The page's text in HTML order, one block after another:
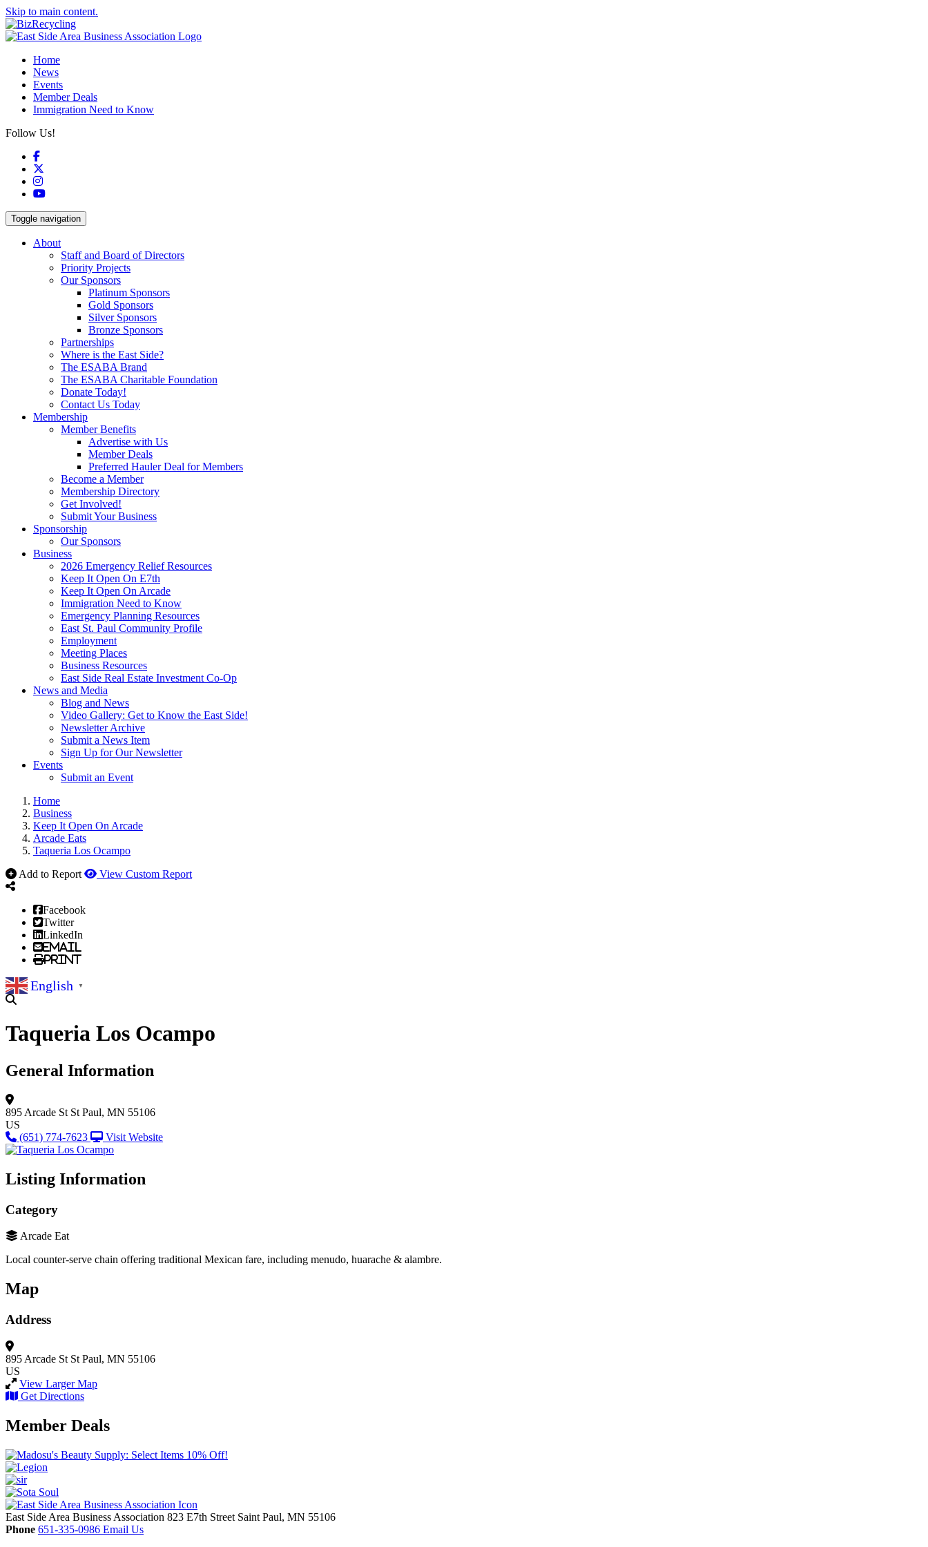
Skip to main content.
Home
News
Events
Member Deals
Immigration Need to Know
Follow Us!
Facebook
Instagram
YouTube
Toggle navigation
About
Staff and Board of Directors
Priority Projects
Our Sponsors
Platinum Sponsors
Gold Sponsors
Silver Sponsors
Bronze Sponsors
Partnerships
Where is the East Side?
The ESABA Brand
The ESABA Charitable Foundation
Donate Today!
Contact Us Today
Membership
Member Benefits
Advertise with Us
Member Deals
Preferred Hauler Deal for Members
Become a Member
Membership Directory
Get Involved!
Submit Your Business
Sponsorship
Our Sponsors
Business
2026 Emergency Relief Resources
Keep It Open On E7th
Keep It Open On Arcade
Immigration Need to Know
Emergency Planning Resources
East St. Paul Community Profile
Employment
Meeting Places
Business Resources
East Side Real Estate Investment Co-Op
News and Media
Blog and News
Video Gallery: Get to Know the East Side!
Newsletter Archive
Submit a News Item
Sign Up for Our Newsletter
Events
Submit an Event
Home
Business
Keep It Open On Arcade
Arcade Eats
Taqueria Los Ocampo
Add to Report
View Custom Report
Facebook
Twitter
LinkedIn
Email
Print
English ▼
Taqueria Los Ocampo
General Information
895 Arcade St St Paul, MN 55106
US
(651) 774-7623
Visit Website
Listing Information
Category
Arcade Eat
Local counter-serve chain offering traditional Mexican fare, including menudo, huarache & alambre.
Map
Address
895 Arcade St St Paul, MN 55106
US
View Larger Map
Get Directions
Member Deals
East Side Area Business Association 823 E7th Street Saint Paul, MN 55106
Phone 651-335-0986 Email Us